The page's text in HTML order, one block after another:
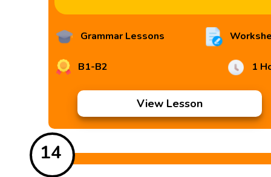
Grammar Lessons
B1-B2 1
View Lesson
14